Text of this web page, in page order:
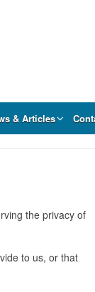
& Articles
the privacy of
to us, or that